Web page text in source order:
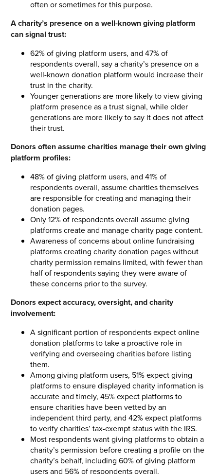
often or sometimes for this purpose.
A charity’s presence on a well-known giving platform
can signal trust:
62% of giving platform users, and 47% of
respondents overall, say a charity’s presence on a
well-known donation platform would increase their
trust in the charity.
Younger generations are more likely to view giving
platform presence as a trust signal, while older
generations are more likely to say it does not affect
their trust.
Donors often assume charities manage their own giving
platform profiles:
48% of giving platform users, and 41% of
respondents overall, assume charities themselves
are responsible for creating and managing their
donation pages.
Only 12% of respondents overall assume giving
platforms create and manage charity page content.
Awareness of concerns about online fundraising
platforms creating charity donation pages without
charity permission remains limited, with fewer than
half of respondents saying they were aware of
these concerns prior to the survey.
Donors expect accuracy, oversight, and charity
involvement:
A significant portion of respondents expect online
donation platforms to take a proactive role in
verifying and overseeing charities before listing
them.
Among giving platform users, 51% expect giving
platforms to ensure displayed charity information is
accurate and timely, 45% expect platforms to
ensure charities have been vetted by an
independent third party, and 42% expect platforms
to verify charities’ tax-exempt status with the IRS.
Most respondents want giving platforms to obtain a
charity’s permission before creating a profile on the
charity’s behalf, including 60% of giving platform
users and 56% of respondents overall.